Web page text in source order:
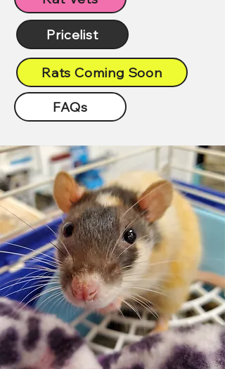
Pricelist
Rats Coming Soon
FAQs